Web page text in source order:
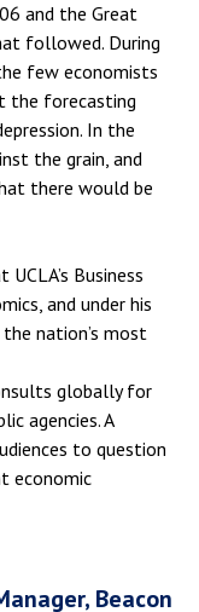
and the Great
followed. During
few economists
the forecasting
In the
the grain, and
there would be
Business
and under his
nation’s most
globally for
agencies. A
to question
economic
Beacon